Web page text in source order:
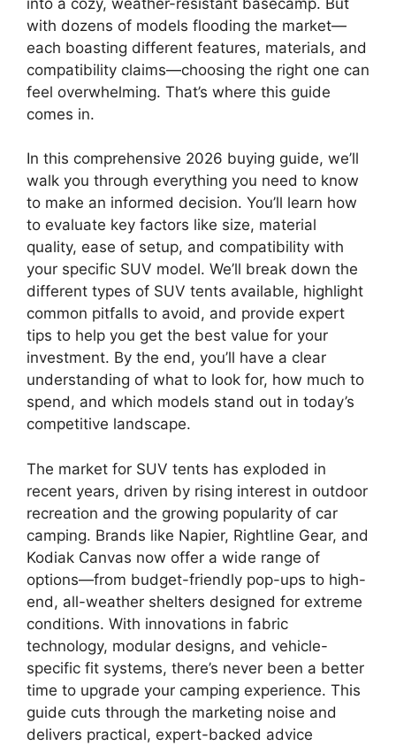
with dozens of models flooding the market—
each boasting different features, materials, and
compatibility claims—choosing the right one can
feel overwhelming. That’s where this guide
comes in.
In this comprehensive 2026 buying guide, we’ll
walk you through everything you need to know
to make an informed decision. You’ll learn how
to evaluate key factors like size, material
quality, ease of setup, and compatibility with
your specific SUV model. We’ll break down the
different types of SUV tents available, highlight
common pitfalls to avoid, and provide expert
tips to help you get the best value for your
investment. By the end, you’ll have a clear
understanding of what to look for, how much to
spend, and which models stand out in today’s
competitive landscape.
The market for SUV tents has exploded in
recent years, driven by rising interest in outdoor
recreation and the growing popularity of car
camping. Brands like Napier, Rightline Gear, and
Kodiak Canvas now offer a wide range of
options—from budget-friendly pop-ups to high-
end, all-weather shelters designed for extreme
conditions. With innovations in fabric
technology, modular designs, and vehicle-
specific fit systems, there’s never been a better
time to upgrade your camping experience. This
guide cuts through the marketing noise and
delivers practical, expert-backed advice